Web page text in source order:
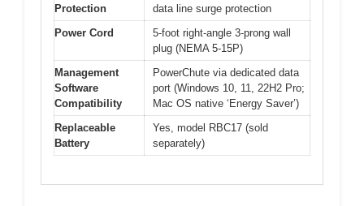
Protection
data line surge protection
Power Cord
5-foot right-angle 3-prong wall
plug (NEMA 5-15P)
Management
Software
Compatibility
PowerChute via dedicated data
port (Windows 10, 11, 22H2 Pro;
Mac OS native ‘Energy Saver’)
Replaceable
Battery
Yes, model RBC17 (sold
separately)